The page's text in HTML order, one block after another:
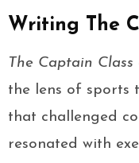
Writing The
The Captain Class
the lens of sports
that challenged
resonated with